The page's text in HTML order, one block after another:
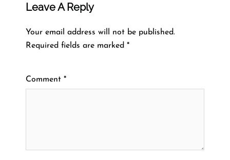
Leave A Reply
Your email address will not be published.
Required fields are marked *
Comment *